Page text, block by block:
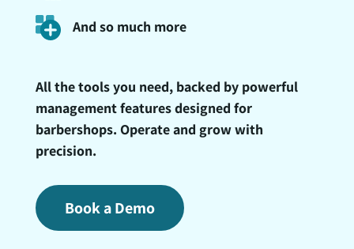
And so much more
All the tools you need, backed by powerful
management features designed for
barbershops. Operate and grow with
precision.
Book a Demo